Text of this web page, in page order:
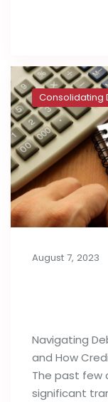
Consolidating
August 7, 2023
Navigating
and How
The past few
significant